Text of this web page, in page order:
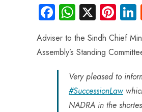
Fa
ce
b
o
ok
W
ha
ts
A
p
p
X Pi
nt
er
es
t
Adviser to the Sindh Chief
Assembly’s Standing
Very pleased to
#SuccessionLaw
NADRA in the